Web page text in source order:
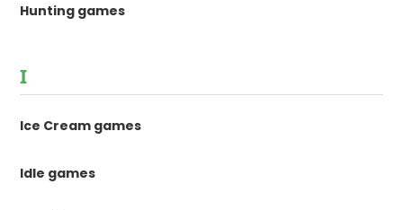
Hunting games
I
Ice Cream games
Idle games